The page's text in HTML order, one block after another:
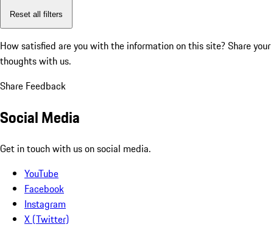
Reset all filters
How satisfied are you with the information on this site? Share your
thoughts with us.
Share Feedback
Social Media
Get in touch with us on social media.
YouTube
Facebook
Instagram
X (Twitter)